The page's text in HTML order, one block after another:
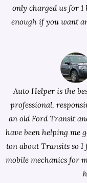
only charged us for
enough if you want
Auto Helper is the
professional,
an old Ford Transit
have been helping me
ton about Transits so I
mobile mechanics for